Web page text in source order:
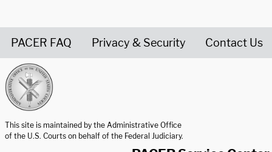
PACER FAQ Privacy & Security Contact Us
This site is maintained by the Administrative Office
of the U.S. Courts on behalf of the Federal Judiciary.